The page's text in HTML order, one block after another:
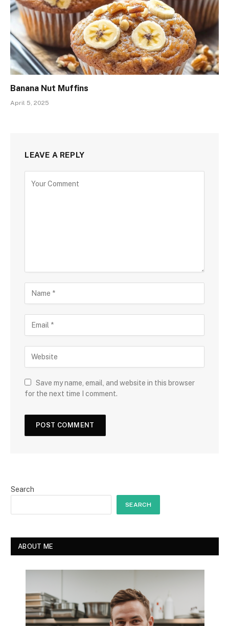
Banana Nut Muffins
April 5, 2025
LEAVE A REPLY
Save my name, email, and website in this browser
for the next time I comment.
Search
SEARCH
ABOUT ME